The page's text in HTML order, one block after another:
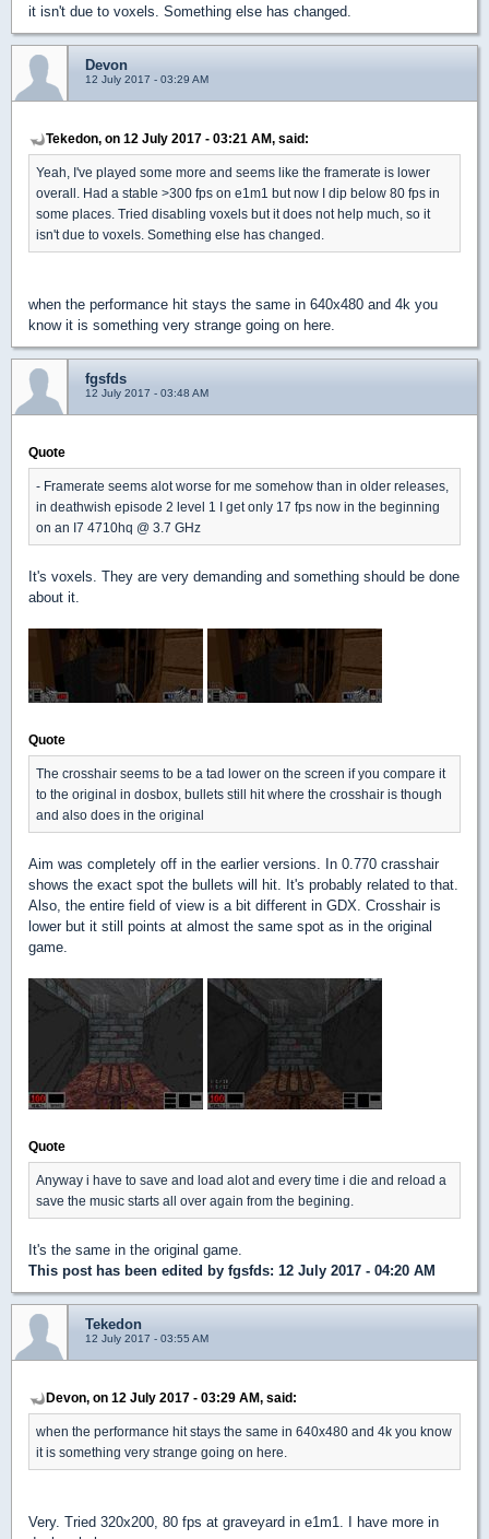
it isn't due to voxels. Something else has changed.
Devon
12 July 2017 - 03:29 AM
Tekedon, on 12 July 2017 - 03:21 AM, said:
Yeah, I've played some more and seems like the framerate is lower
overall. Had a stable >300 fps on e1m1 but now I dip below 80 fps in
some places. Tried disabling voxels but it does not help much, so it
isn't due to voxels. Something else has changed.
when the performance hit stays the same in 640x480 and 4k you
know it is something very strange going on here.
fgsfds
12 July 2017 - 03:48 AM
Quote
- Framerate seems alot worse for me somehow than in older releases,
in deathwish episode 2 level 1 I get only 17 fps now in the beginning
on an I7 4710hq @ 3.7 GHz
It's voxels. They are very demanding and something should be done
about it.
Quote
The crosshair seems to be a tad lower on the screen if you compare it
to the original in dosbox, bullets still hit where the crosshair is though
and also does in the original
Aim was completely off in the earlier versions. In 0.770 crasshair
shows the exact spot the bullets will hit. It's probably related to that.
Also, the entire field of view is a bit different in GDX. Crosshair is
lower but it still points at almost the same spot as in the original
game.
Quote
Anyway i have to save and load alot and every time i die and reload a
save the music starts all over again from the begining.
It's the same in the original game.
This post has been edited by fgsfds: 12 July 2017 - 04:20 AM
Tekedon
12 July 2017 - 03:55 AM
Devon, on 12 July 2017 - 03:29 AM, said:
when the performance hit stays the same in 640x480 and 4k you know
it is something very strange going on here.
Very. Tried 320x200, 80 fps at graveyard in e1m1. I have more in